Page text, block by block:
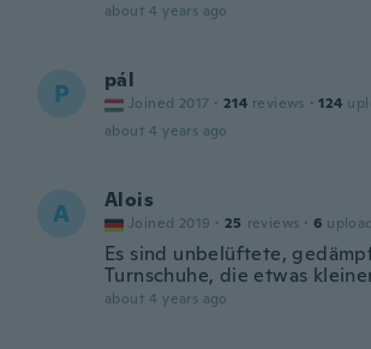
about 4 years ago
P pál
Joined 2017 · 214 reviews · 124
about 4 years ago
A Alois
Joined 2019 · 25 reviews · 6
Es sind unbelüftete,
Turnschuhe, die etwas
about 4 years ago